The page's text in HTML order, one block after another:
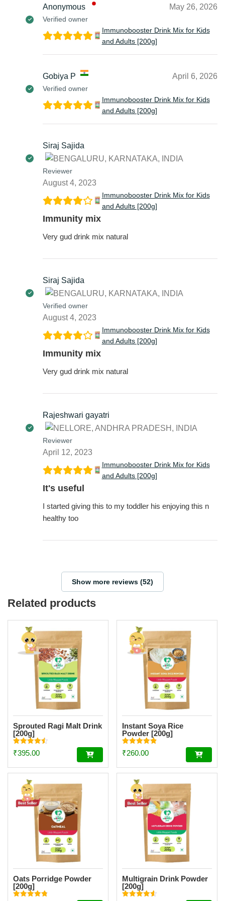
Anonymous
Verified owner
May 26, 2026
Immunobooster Drink Mix for Kids
and Adults [200g]
Gobiya P
Verified owner
April 6, 2026
Immunobooster Drink Mix for Kids
and Adults [200g]
Siraj Sajida
Reviewer
August 4, 2023
Immunobooster Drink Mix for Kids
and Adults [200g]
Immunity mix
Very gud drink mix natural
Siraj Sajida
Verified owner
August 4, 2023
Immunobooster Drink Mix for Kids
and Adults [200g]
Immunity mix
Very gud drink mix natural
Rajeshwari gayatri
Reviewer
April 12, 2023
Immunobooster Drink Mix for Kids
and Adults [200g]
It's useful
I started giving this to my toddler his enjoying this n
healthy too
Show more reviews (52)
Related products
Sprouted Ragi Malt Drink
[200g]
Rated
4.51
₹395.00
Instant Soya Rice
Powder [200g]
Rated
4.85
₹260.00
Oats Porridge Powder
[200g]
Multigrain Drink Powder
[200g]